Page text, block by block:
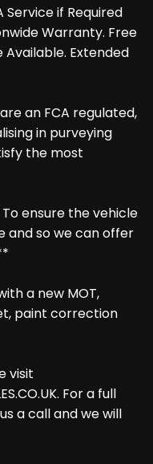
Service if Required
Warranty. Free
Available. Extended
an FCA regulated,
in purveying
the most
To ensure the vehicle
and so we can offer
a new MOT,
paint correction
visit
For a full
a call and we will